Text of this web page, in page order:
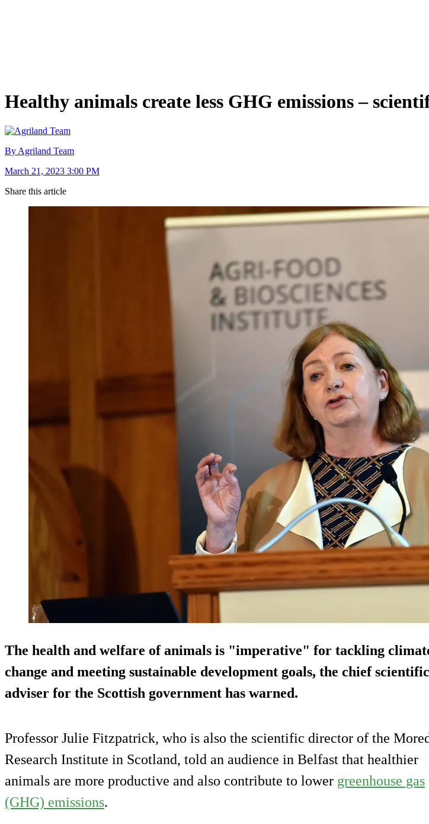
Healthy animals create less GHG emissions –
By Agriland Team
March 21, 2023 3:00 PM
Share this article
The health and welfare of animals is "imperative" for tackling
change and meeting sustainable development goals, the chief scientific
adviser for the Scottish government has warned.
Professor Julie Fitzpatrick, who is also the scientific director of the
Research Institute in Scotland, told an audience in Belfast that healthier
animals are more productive and also contribute to lower greenhouse gas
(GHG) emissions.